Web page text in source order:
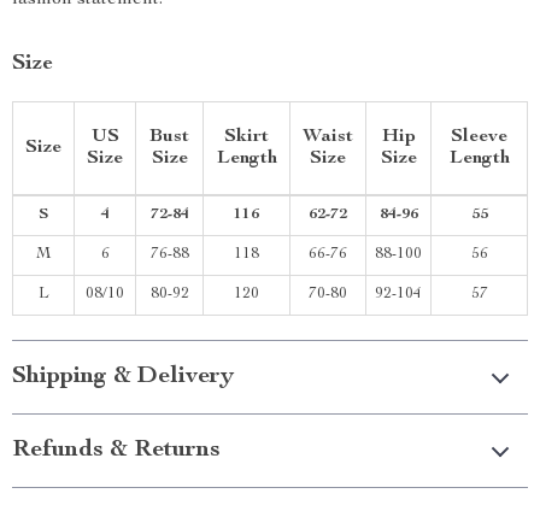
Size
Size
US
Size
Bust
Size
Skirt
Length
Waist
Size
Hip
Size
Sleeve
Length
S 4 72-84 116 62-72 84-96 55
M 6 76-88 118 66-76 88-100 56
L 08/10 80-92 120 70-80 92-104 57
Shipping & Delivery
Refunds & Returns